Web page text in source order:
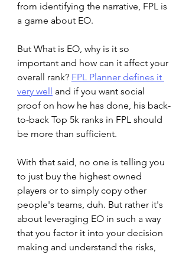
from identifying the narrative, FPL is
a game about EO.
But What is EO, why is it so
important and how can it affect your
overall rank? FPL Planner defines it
very well and if you want social
proof on how he has done, his back-
to-back Top 5k ranks in FPL should
be more than sufficient.
With that said, no one is telling you
to just buy the highest owned
players or to simply copy other
people's teams, duh. But rather it's
about leveraging EO in such a way
that you factor it into your decision
making and understand the risks,